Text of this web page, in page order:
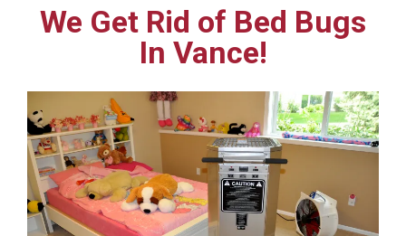
We Get Rid of Bed Bugs
In Vance!